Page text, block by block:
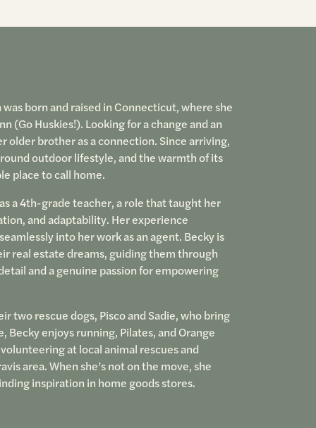
born and raised in Connecticut, where she
(Go Huskies!). Looking for a change and an
older brother as a connection. Since arriving,
outdoor lifestyle, and the warmth of its
place to call home.
a 4th-grade teacher, a role that taught her
and adaptability. Her experience
into her work as an agent. Becky is
real estate dreams, guiding them through
and a genuine passion for empowering
two rescue dogs, Pisco and Sadie, who bring
enjoys running, Pilates, and Orange
at local animal rescues and
area. When she’s not on the move, she
inspiration in home goods stores.